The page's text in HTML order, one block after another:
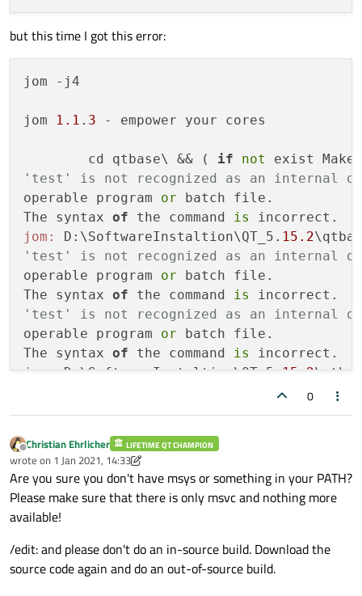
OdfWriter ............................
MarkdownReader
MarkdownWriter
OpenVG
................................
Combined
Library
...............
Desktop
.......................
Dynamic
OpenGL
.......................
OpenGL
2.0
........................
OpenGL
........................
OpenGL
........................
OpenGL
ES 3.2
........................
Vulkan
.................................
Session
Management
.....................
Features used by QPA backends:
evdev
..................................
..........................
tslib ..................................
xkbcommon ..............................
X11 specific:
XLib .................................
XCB
xkbcommon-x11
........................
QPA backends:
but this time I got this error:
jom -j4
jom 1.1 . 3 - empower your cores
        cd qtbase\ && (
if not
exist
'test' is not recognized as an internal or
operable program or batch file.
The syntax of the command is
jom:
D:\SoftwareInstaltion\QT_5. 15.2
'test' is not recognized as an internal or
operable program or batch file.
The syntax of the command is
'test' is not recognized as an internal or
operable program or batch file.
The syntax of the command is
jom: D:\SoftwareInstaltion\QT_5.15.2
D:\SoftwareInstaltion\QT_5.15.2
0
Offline
Christian Ehrlicher LIFETIME QT CHAMPION
wrote on 1 Jan 2021, 14:33
last edited by Christian Ehrlicher
Are you sure you don't have msys or something in your PATH?
Please make sure that there is only msvc and nothing more
available!
/edit: and please don't do an in-source build. Download the
source code again and do an out-of-source build.